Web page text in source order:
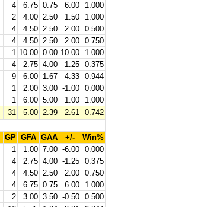
4 6.75 0.75 6.00
1.000
2 4.00 2.50 1.50
1.000
4 4.50 2.50 2.00 0.500
4 4.50 2.50 2.00 0.750
1 10.00 0.00 10.00
1.000
4 2.75 4.00 -1.25 0.375
9 6.00 1.67 4.33 0.944
1 2.00 3.00 -1.00 0.000
1 6.00 5.00 1.00
1.000
31 5.00 2.39 2.61 0.742
GP GFA GAA +/-
Win%
1 1.00 7.00 -6.00 0.000
4 2.75 4.00 -1.25 0.375
4 4.50 2.50 2.00 0.750
4 6.75 0.75 6.00
1.000
2 3.00 3.50 -0.50 0.500